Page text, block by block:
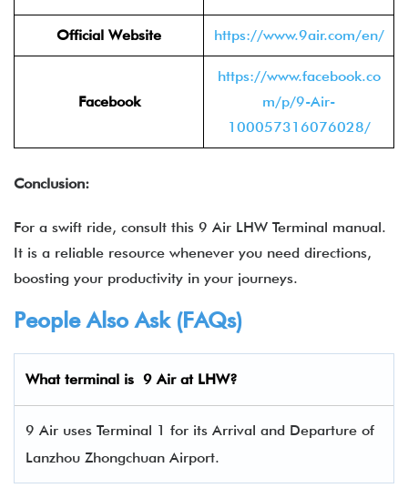
Official Website https://www.9air.com/en/
Facebook
https://www.facebook.co
m/p/9-Air-
100057316076028/
Conclusion:
For a swift ride, consult this 9 Air LHW Terminal manual.
It is a reliable resource whenever you need directions,
boosting your productivity in your journeys.
People Also Ask (FAQs)
What terminal is 9 Air at LHW?
9 Air uses Terminal 1 for its Arrival and Departure of
Lanzhou Zhongchuan Airport.